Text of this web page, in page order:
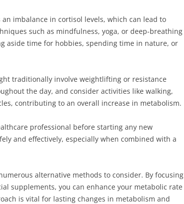
imbalance in cortisol levels, which can lead to
such as mindfulness, yoga, or deep-breathing
aside time for hobbies, spending time in nature, or
traditionally involve weightlifting or resistance
the day, and consider activities like walking,
contributing to an overall increase in metabolism.
professional before starting any new
and effectively, especially when combined with a
alternative methods to consider. By focusing
supplements, you can enhance your metabolic rate
is vital for lasting changes in metabolism and